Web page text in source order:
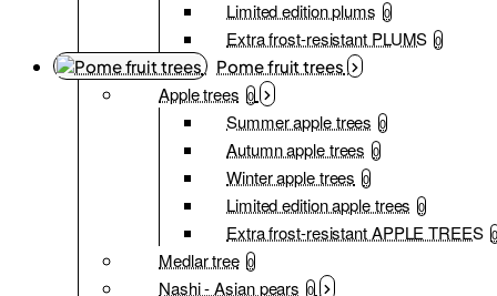
Limited edition plums 0
Extra frost-resistant PLUMS 0
Pome fruit trees
Apple trees 0
Summer apple trees 0
Autumn apple trees 0
Winter apple trees 0
Limited edition apple trees 0
Extra frost-resistant APPLE TREES 0
Medlar tree 0
Nashi - Asian pears 0